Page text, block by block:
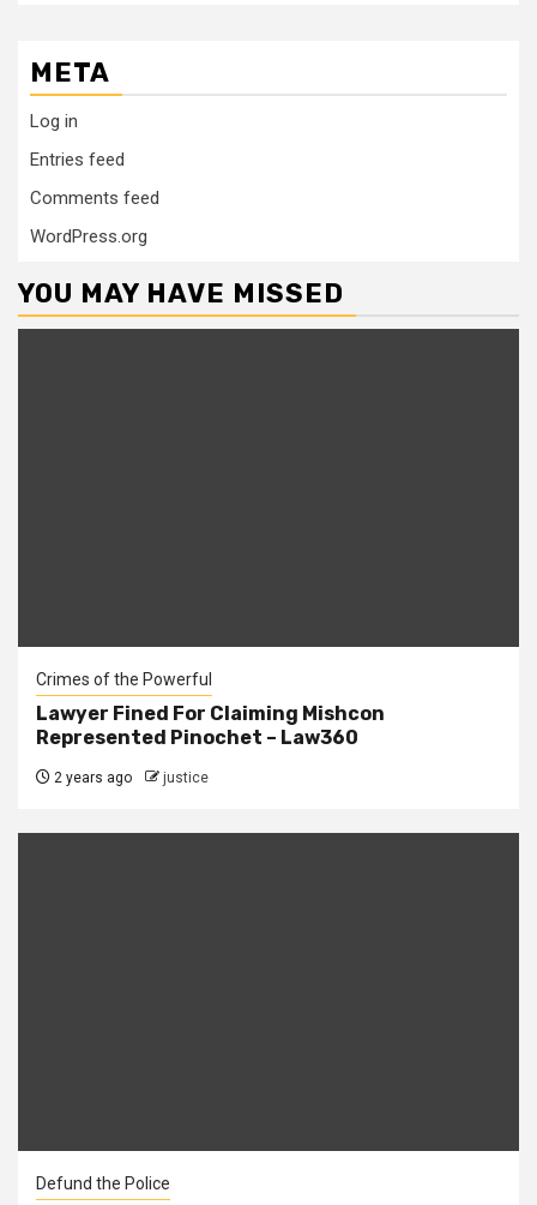
META
Log in
Entries feed
Comments feed
WordPress.org
YOU MAY HAVE MISSED
Crimes of the Powerful
Lawyer Fined For Claiming Mishcon
Represented Pinochet – Law360
2 years ago justice
Defund the Police